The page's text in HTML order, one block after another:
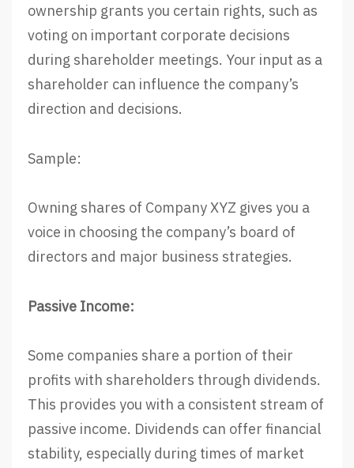
ownership grants you certain rights, such as
voting on important corporate decisions
during shareholder meetings. Your input as a
shareholder can influence the company’s
direction and decisions.
Sample:
Owning shares of Company XYZ gives you a
voice in choosing the company’s board of
directors and major business strategies.
Passive Income:
Some companies share a portion of their
profits with shareholders through dividends.
This provides you with a consistent stream of
passive income. Dividends can offer financial
stability, especially during times of market